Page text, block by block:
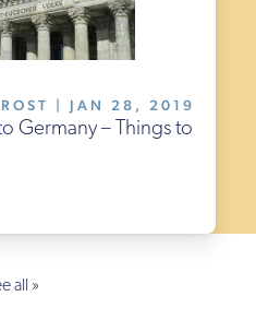
| JAN 28, 2019
Germany – Things to
all »